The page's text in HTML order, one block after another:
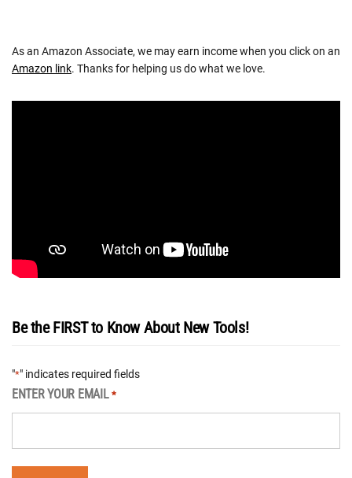
As an Amazon Associate, we may earn income when you click on an
Amazon link. Thanks for helping us do what we love.
Be the FIRST to Know About New Tools!
"*" indicates required fields
ENTER YOUR EMAIL *